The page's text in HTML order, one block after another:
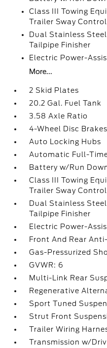
Class III Towing
Trailer Sway Control
Dual Stainless
Tailpipe Finisher
Electric Power-
More...
2 Skid Plates
20.2 Gal. Fuel Tank
3.58 Axle Ratio
4-Wheel Disc
Auto Locking Hubs
Automatic Full-
Battery w/Run
Class III Towing
Trailer Sway Control
Dual Stainless
Tailpipe Finisher
Electric Power-
Front And Rear
Gas-Pressurized
GVWR: 6
Multi-Link Rear
Regenerative
Sport Tuned
Strut Front
Trailer Wiring
Transmission w/